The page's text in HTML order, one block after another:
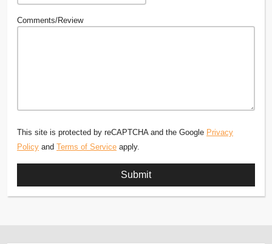
Comments/Review
This site is protected by reCAPTCHA and the Google Privacy
Policy and Terms of Service apply.